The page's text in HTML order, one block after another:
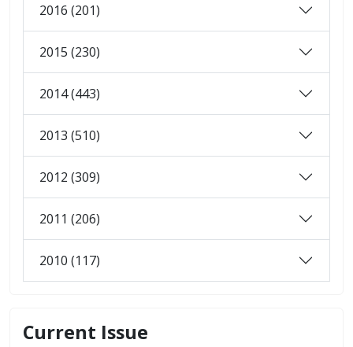
2016 (201)
2015 (230)
2014 (443)
2013 (510)
2012 (309)
2011 (206)
2010 (117)
Current Issue